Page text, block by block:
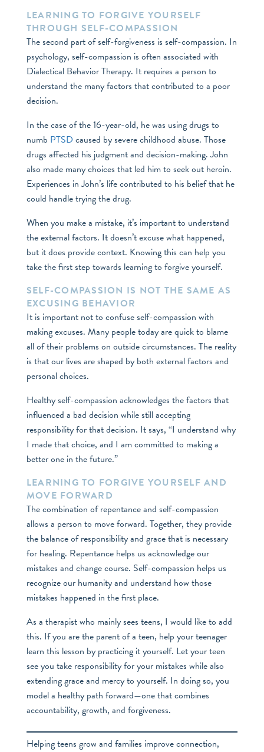
LEARNING TO FORGIVE YOURSELF
THROUGH SELF-COMPASSION
The second part of self-forgiveness is self-compassion. In
psychology, self-compassion is often associated with
Dialectical Behavior Therapy. It requires a person to
understand the many factors that contributed to a poor
decision.
In the case of the 16-year-old, he was using drugs to
numb PTSD caused by severe childhood abuse. Those
drugs affected his judgment and decision-making. John
also made many choices that led him to seek out heroin.
Experiences in John’s life contributed to his belief that he
could handle trying the drug.
When you make a mistake, it’s important to understand
the external factors. It doesn’t excuse what happened,
but it does provide context. Knowing this can help you
take the first step towards learning to forgive yourself.
SELF-COMPASSION IS NOT THE SAME AS
EXCUSING BEHAVIOR
It is important not to confuse self-compassion with
making excuses. Many people today are quick to blame
all of their problems on outside circumstances. The reality
is that our lives are shaped by both external factors and
personal choices.
Healthy self-compassion acknowledges the factors that
influenced a bad decision while still accepting
responsibility for that decision. It says, “I understand why
I made that choice, and I am committed to making a
better one in the future.”
LEARNING TO FORGIVE YOURSELF AND
MOVE FORWARD
The combination of repentance and self-compassion
allows a person to move forward. Together, they provide
the balance of responsibility and grace that is necessary
for healing. Repentance helps us acknowledge our
mistakes and change course. Self-compassion helps us
recognize our humanity and understand how those
mistakes happened in the first place.
As a therapist who mainly sees teens, I would like to add
this. If you are the parent of a teen, help your teenager
learn this lesson by practicing it yourself. Let your teen
see you take responsibility for your mistakes while also
extending grace and mercy to yourself. In doing so, you
model a healthy path forward—one that combines
accountability, growth, and forgiveness.
Helping teens grow and families improve connection,